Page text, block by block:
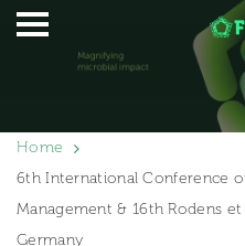
Home
6th International Conference
Management & 16th Rodens
Germany